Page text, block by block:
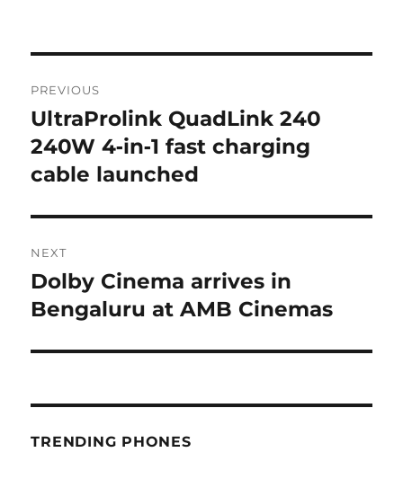
navigation
PREVIOUS
Previous
post:
UltraProlink QuadLink 240
240W 4‑in‑1 fast charging
cable launched
NEXT
Next
post:
Dolby Cinema arrives in
Bengaluru at AMB Cinemas
TRENDING PHONES